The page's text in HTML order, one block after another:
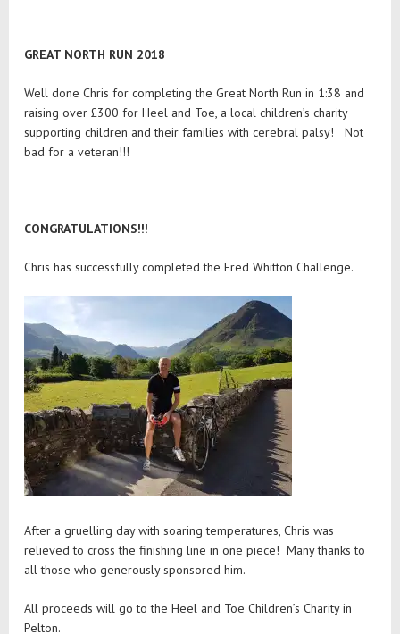
GREAT NORTH RUN 2018
Well done Chris for completing the Great North Run in 1:38 and
raising over £300 for Heel and Toe, a local children’s charity
supporting children and their families with cerebral palsy! Not
bad for a veteran!!!
CONGRATULATIONS!!!
Chris has successfully completed the Fred Whitton Challenge.
After a gruelling day with soaring temperatures, Chris was
relieved to cross the finishing line in one piece! Many thanks to
all those who generously sponsored him.
All proceeds will go to the Heel and Toe Children’s Charity in
Pelton.